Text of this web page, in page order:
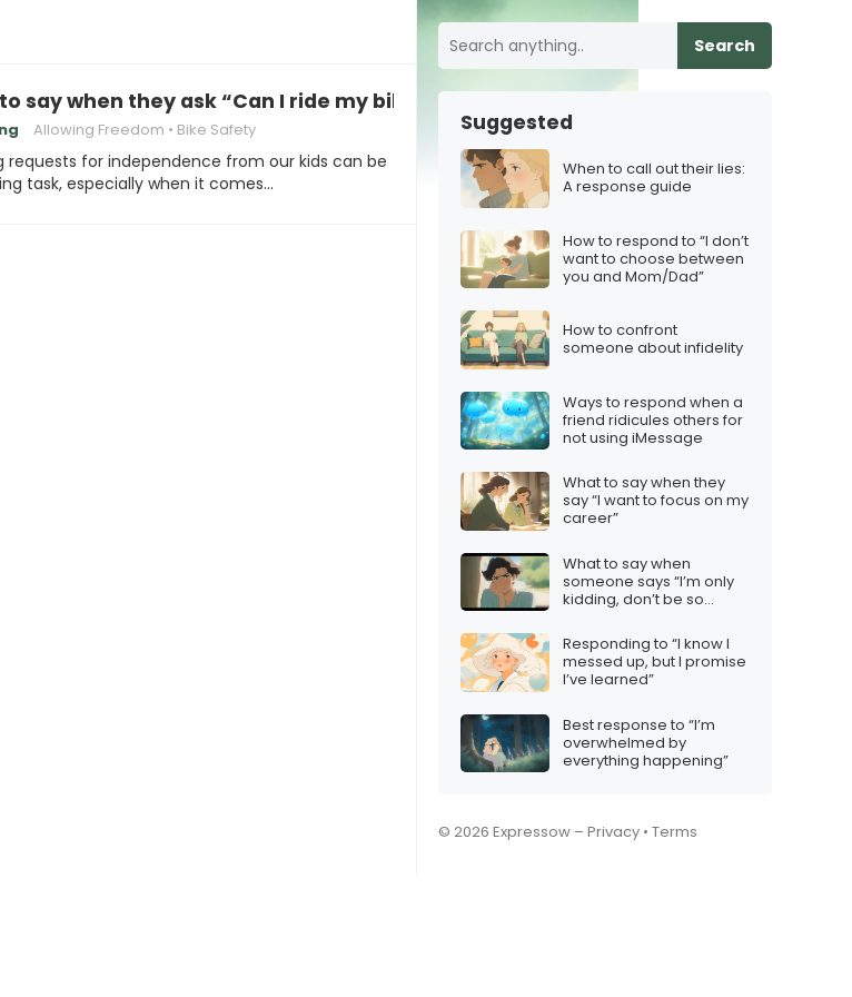
say when they ask “Can I ride my bike to the park alone?”
Allowing Freedom Bike Safety
requests for independence from our kids can be
task, especially when it comes…
Search
Suggested
When to call out their lies:
A response guide
How to respond to “I don’t
want to choose between
you and Mom/Dad”
How to confront
someone about infidelity
Ways to respond when a
friend ridicules others for
not using iMessage
What to say when they
say “I want to focus on my
career”
What to say when
someone says “I’m only
kidding, don’t be so
Responding to “I know I
messed up, but I promise
I’ve learned”
Best response to “I’m
overwhelmed by
everything happening”
© 2026 Expressow – Privacy • Terms